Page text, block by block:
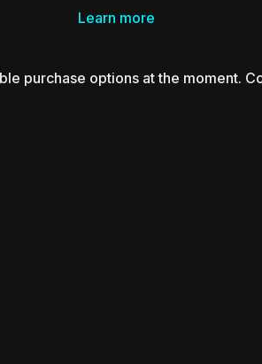
Dr. Tehrani presents a dynamic
and shares evolving strategies
Learn more
purchase options at the moment.